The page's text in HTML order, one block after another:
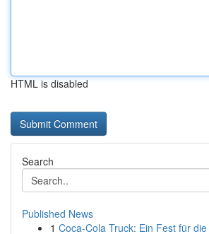
HTML is disabled
Search
Published News
1 Coca-Cola Truck: Ein Fest für